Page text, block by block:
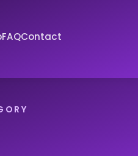
FAQContact